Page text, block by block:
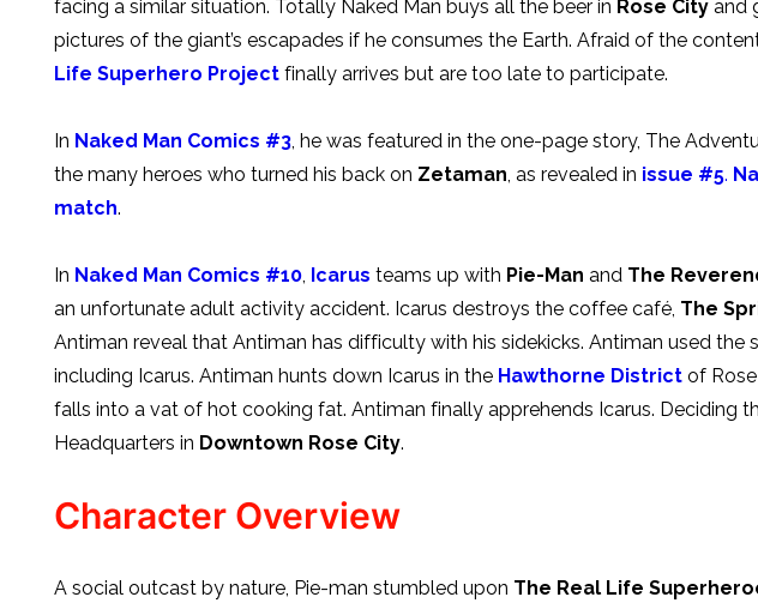
facing a similar situation. Totally Naked Man buys all the beer in Rose City and
pictures of the giant’s escapades if he consumes the Earth. Afraid of the
Life Superhero Project finally arrives but are too late to participate.
In Naked Man Comics #3, he was featured in the one-page story, The
the many heroes who turned his back on Zetaman, as revealed in issue #5.
match.
In Naked Man Comics #10, Icarus teams up with Pie-Man and The
an unfortunate adult activity accident. Icarus destroys the coffee café, The
Antiman reveal that Antiman has difficulty with his sidekicks. Antiman used the
including Icarus. Antiman hunts down Icarus in the Hawthorne District of
falls into a vat of hot cooking fat. Antiman finally apprehends Icarus. Deciding
Headquarters in Downtown Rose City.
Character Overview
A social outcast by nature, Pie-man stumbled upon The Real Life